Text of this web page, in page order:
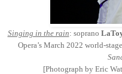
Singing in the rain: soprano
Opera’s March 2022 world-
[Photograph by Eric